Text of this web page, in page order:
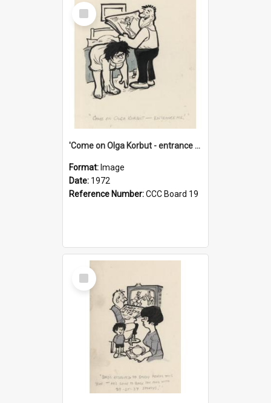
Select
Item
'Come on Olga Korbut - entrance me!'
Format: Image
Date: 1972
Reference Number:CCC Board 19
Select
Item